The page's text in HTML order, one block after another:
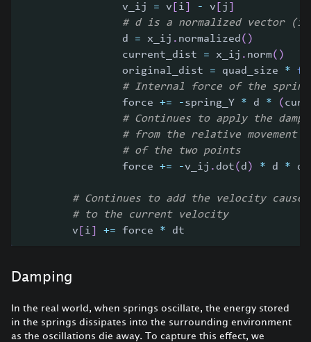
                v_ij
= v [i] - v [j ]
# d is a normalized vector
                d
= x_ij . normalized ( )
                current_dist
= x_ij . norm( )
                original_dist
= quad_size *
# Internal force of the spring
                force
+= -spring_Y * d * (
# Continues to apply the
# from the relative movement
# of the two points
                force
+= -v_ij . dot(d ) * d *
# Continues to add the velocity
# to the current velocity
        v
[i] += force * dt
Damping
In the real world, when springs oscillate, the energy stored
in the springs dissipates into the surrounding environment
as the oscillations die away. To capture this effect, we